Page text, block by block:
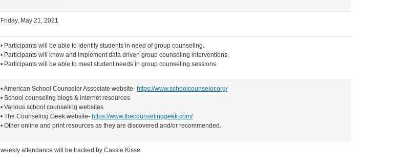
Friday, May 21, 2021
• Participants will be able to identify students in need of group counseling.
• Participants will know and implement data driven group counseling interventions.
• Participants will be able to meet student needs in group counseling sessions.
• American School Counselor Associate website- https://www.schoolcounselor.org/
• School counseling blogs & internet resources
• Various school counseling websites
• The Counseling Geek website- https://www.thecounselinggeek.com/
• Other online and print resources as they are discovered and/or recommended.
weekly attendance will be tracked by Cassie Kisse